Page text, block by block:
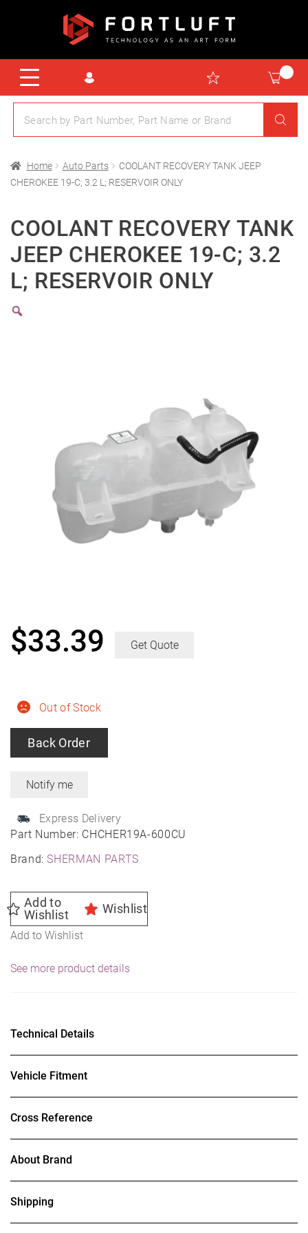
Home Auto Parts
COOLANT RECOVERY TANK JEEP
CHEROKEE 19-C; 3.2 L; RESERVOIR ONLY
COOLANT RECOVERY TANK
JEEP CHEROKEE 19-C; 3.2
L; RESERVOIR ONLY
Part Number: CHCHER19A-600CU
Brand:SHERMAN PARTS
Out of Stock
Back Order
Express Delivery
$33.39 Get Quote
Add to
Wishlist
Wishlist
Add to Wishlist
See more product details
Technical Details
Vehicle Fitment
Cross Reference
About Brand
Shipping